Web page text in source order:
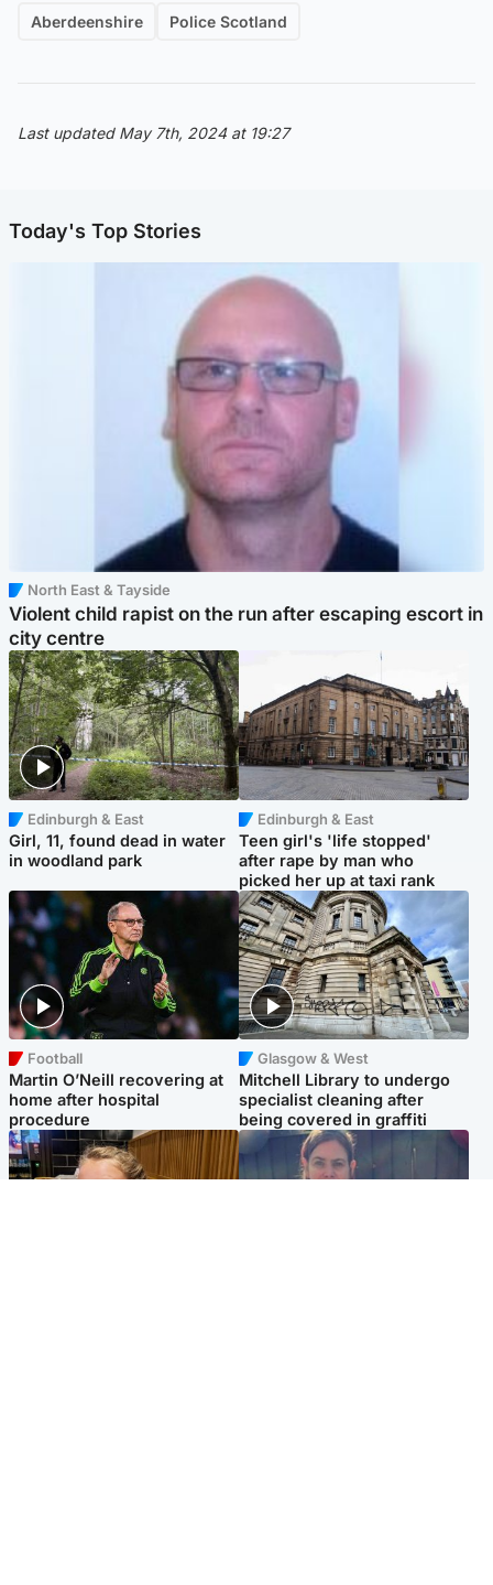
Aberdeenshire Police Scotland
Last updated May 7th, 2024 at 19:27
Today's Top Stories
North East & Tayside
Violent child rapist on the run after escaping escort in
city centre
Edinburgh & East
Girl, 11, found dead in water
in woodland park
Edinburgh & East
Teen girl's 'life stopped'
after rape by man who
picked her up at taxi rank
Football
Martin O’Neill recovering at
home after hospital
procedure
Glasgow & West
Mitchell Library to undergo
specialist cleaning after
being covered in graffiti